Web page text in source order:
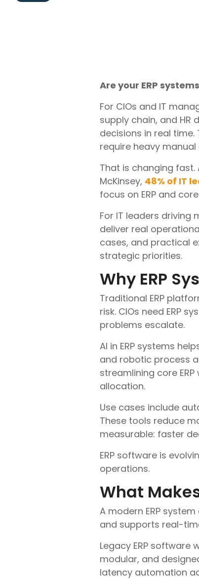
Are your ERP
For CIOs and IT
supply chain, and
decisions in real
require heavy
That is changing fast.
McKinsey, 48% of IT
focus on ERP and
For IT leaders driving
deliver real
cases, and practical
strategic priorities.
Why ERP
Traditional ERP
risk. CIOs need ERP
problems escalate.
AI in ERP systems
and robotic process
streamlining core
allocation.
Use cases include
These tools reduce
measurable: faster
ERP software is
operations.
What
A modern ERP
and supports real-
Legacy ERP
modular, and
latency automation